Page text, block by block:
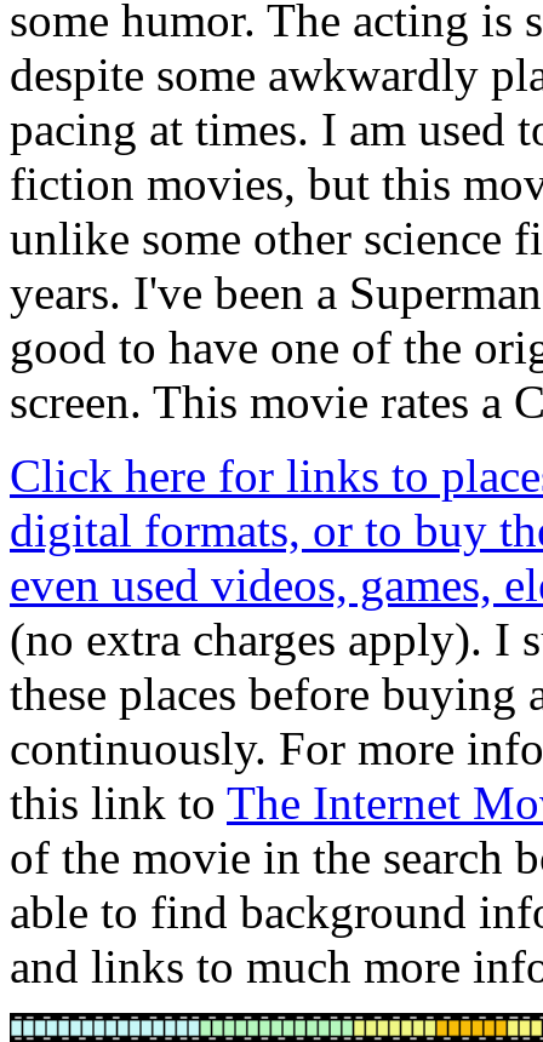
some humor. The acting
despite some awkwardly
pacing at times. I am used
fiction movies, but this
unlike some other science
years. I've been a
good to have one of the
screen. This movie rates a
Click here for links to
digital formats, or to buy
even used videos, games,
(no extra charges apply). I
these places before buying
continuously. For more
this link to The Internet
of the movie in the search
able to find background
and links to much more